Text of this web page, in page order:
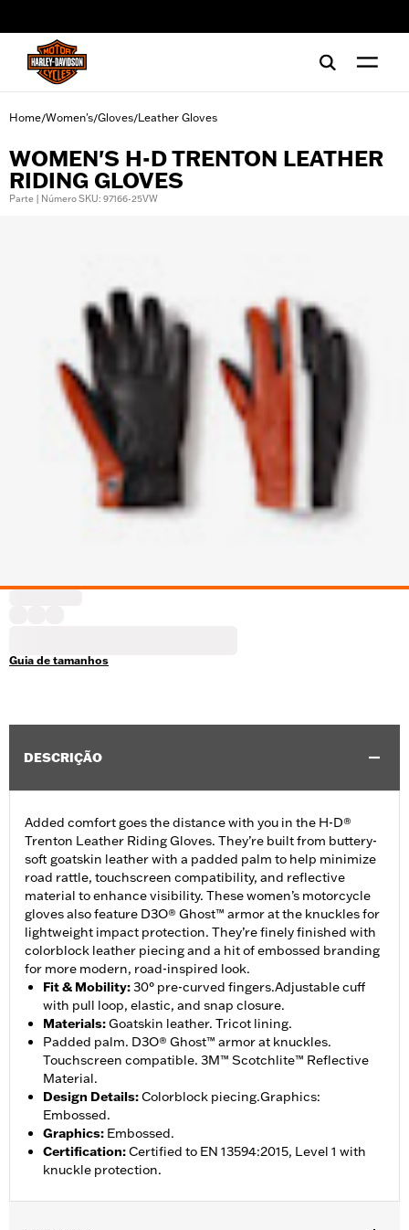
Home/Women's/Gloves/Leather Gloves
WOMEN'S H-D TRENTON LEATHER
RIDING GLOVES
Parte | Número SKU: 97166-25VW
Guia de tamanhos
DESCRIÇÃO
Added comfort goes the distance with you in the H-D®
Trenton Leather Riding Gloves. They’re built from buttery-
soft goatskin leather with a padded palm to help minimize
road rattle, touchscreen compatibility, and reflective
material to enhance visibility. These women’s motorcycle
gloves also feature D3O® Ghost™ armor at the knuckles for
lightweight impact protection. They’re finely finished with
colorblock leather piecing and a hit of embossed branding
for more modern, road-inspired look.
Fit & Mobility:30° pre-curved fingers.Adjustable cuff
with pull loop, elastic, and snap closure.
Materials:Goatskin leather. Tricot lining.
Padded palm. D3O® Ghost™ armor at knuckles.
Touchscreen compatible. 3M™ Scotchlite™ Reflective
Material.
Design Details:Colorblock piecing.Graphics:
Embossed.
Graphics: Embossed.
Certification:Certified to EN 13594:2015, Level 1 with
knuckle protection.